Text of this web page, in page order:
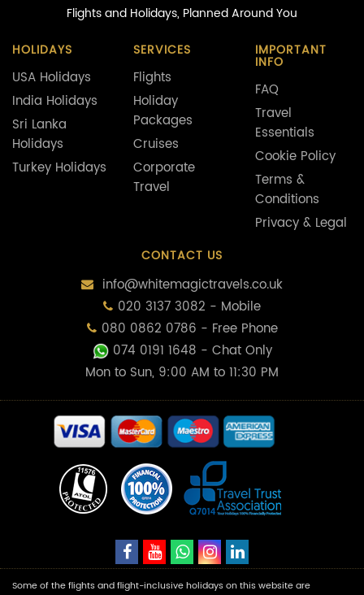
Flights and Holidays, Planned Around You
HOLIDAYS
USA Holidays
India Holidays
Sri Lanka
Holidays
Turkey Holidays
SERVICES
Flights
Holiday
Packages
Cruises
Corporate
Travel
IMPORTANT
INFO
FAQ
Travel
Essentials
Cookie Policy
Terms &
Conditions
Privacy & Legal
CONTACT US
info@whitemagictravels.co.uk
020 3137 3082 - Mobile
080 0862 0786 - Free Phone
074 0191 1648 - Chat Only
Mon to Sun, 9:00 AM to 11:30 PM
Some of the flights and flight-inclusive holidays on this website are